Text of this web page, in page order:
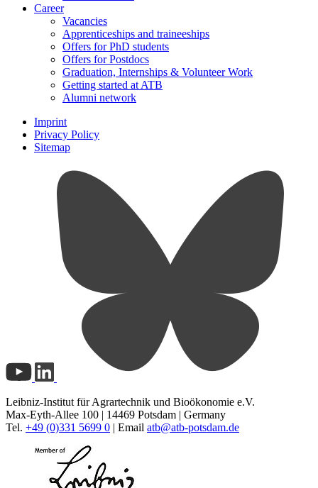
Career
Vacancies
Apprenticeships and traineeships
Offers for PhD students
Offers for Postdocs
Graduation, Internships & Volunteer Work
Getting started at ATB
Alumni network
Imprint
Privacy Policy
Sitemap
Leibniz-Institut für Agrartechnik und Bioökonomie e.V.
Max-Eyth-Allee 100 | 14469 Potsdam | Germany
Tel. +49 (0)331 5699 0 | Email atb@atb-potsdam.de